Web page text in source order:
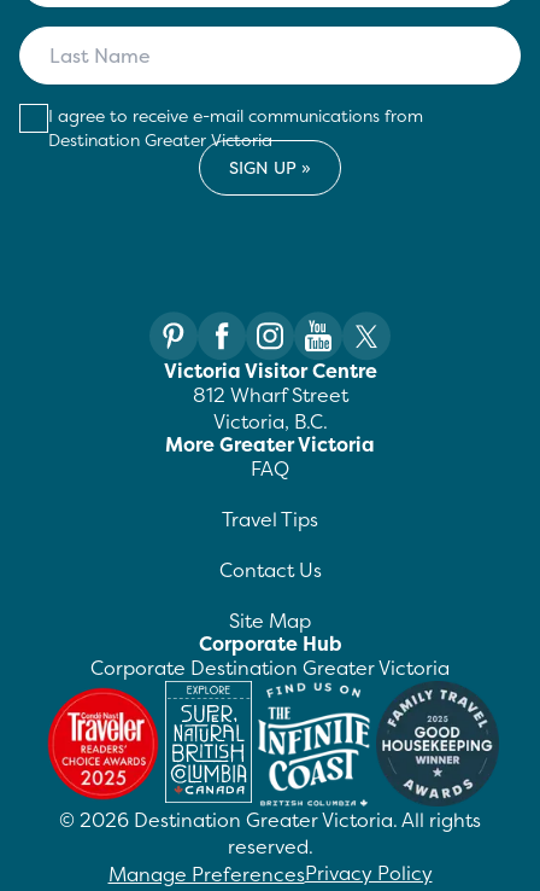
I agree to receive e-mail communications from
Destination Greater Victoria
Victoria Visitor Centre
812 Wharf Street
Victoria, B.C.
More Greater Victoria
FAQ
Travel Tips
Contact Us
Site Map
Corporate Hub
Corporate Destination Greater Victoria
© 2026 Destination Greater Victoria. All rights
reserved.
Manage PreferencesPrivacy Policy